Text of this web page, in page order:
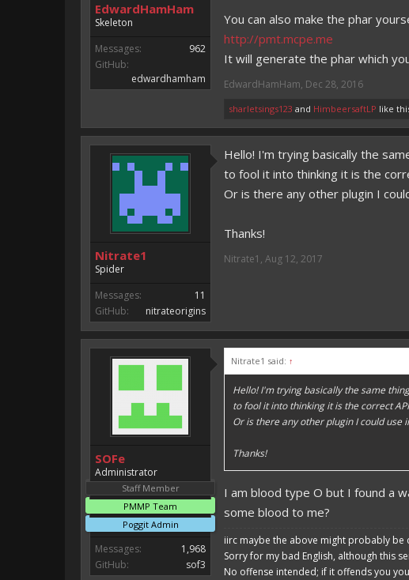
EdwardHamHam
Skeleton
Messages:
962
GitHub:
edwardhamham
You can also make the phar
http://pmt.mcpe.me
It will generate the phar which
EdwardHamHam, Dec 28, 2016
sharletsings123 and HimbeersaftLP like
Nitrate1
Spider
Messages:
11
GitHub:
nitrateorigins
Hello! I'm trying basically the
to fool it into thinking it is the
Or is there any other plugin I
Thanks!
Nitrate1 , Aug 12, 2017
SOFe
Administrator
Staff Member
PMMP Team
Poggit Admin
Messages:
1,968
GitHub:
sof3
Nitrate1 said: ↑
Hello! I'm trying basically the same
to fool it into thinking it is the correct
Or is there any other plugin I could use
Thanks!
I am blood type O but I found a
some blood to me?
iirc maybe the above might probably be
Sorry for my bad English, although this
No offense intended; if it offends you